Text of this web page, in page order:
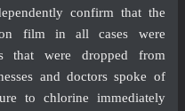
confirm that the
film in all cases were
that were dropped from
and doctors spoke of
to chlorine immediately